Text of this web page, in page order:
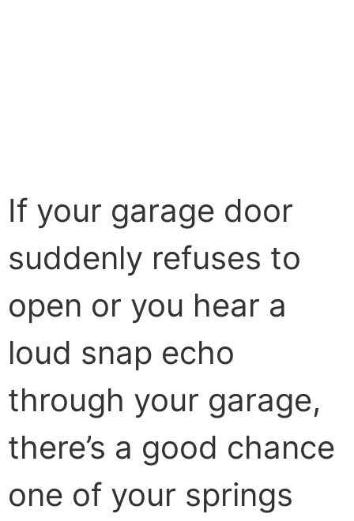
If your garage door
suddenly refuses to
open or you hear a
loud snap echo
through your garage,
there’s a good chance
one of your springs